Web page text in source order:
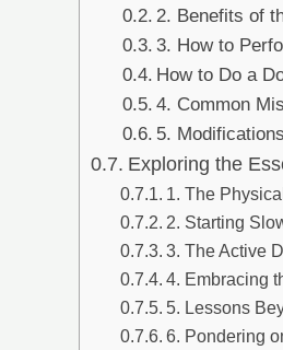
2. Benefits of
3. How to
How to Do a
4. Common
5.
Exploring the
1. The
2. Starting
3. The Active
4. Embracing
5. Lessons
6. Pondering